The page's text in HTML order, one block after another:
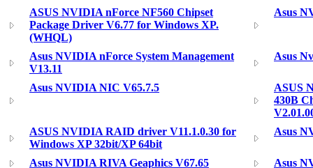
ASUS NVIDIA nForce NF560 Chipset
Package Driver V6.77 for Windows XP.
(WHQL)
Asus
Asus NVIDIA nForce System Management
V13.11
Asus
Asus NVIDIA NIC V65.7.5
ASUS
430B
ASUS NVIDIA RAID driver V11.1.0.30 for
Windows XP 32bit/XP 64bit
Asus
Asus NVIDIA RIVA Geaphics V67.65
Asus